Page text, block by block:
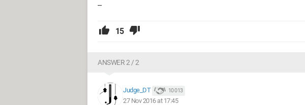
--
15
ANSWER 2 / 2
Judge_DT 10 013
27 Nov 2016 at 17:45